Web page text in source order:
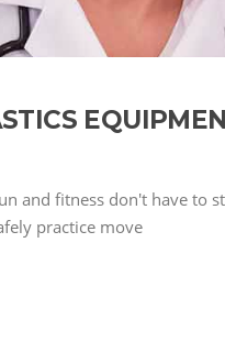
and fitness don't have to
practice move